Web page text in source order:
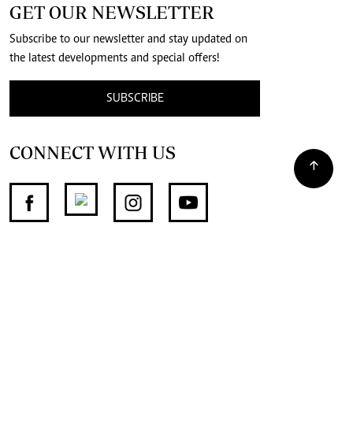
GET OUR NEWSLETTER
Subscribe to our newsletter and stay updated on
the latest developments and special offers!
SUBSCRIBE
CONNECT WITH US